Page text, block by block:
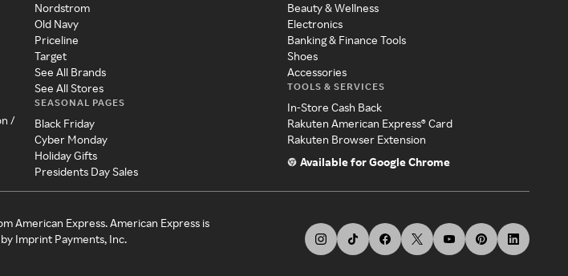
/
Nordstrom
Old Navy
Priceline
Target
See All Brands
See All Stores
SEASONAL PAGES
Black Friday
Cyber Monday
Holiday Gifts
Presidents Day Sales
Beauty & Wellness
Electronics
Banking & Finance Tools
Shoes
Accessories
TOOLS & SERVICES
In-Store Cash Back
Rakuten American Express® Card
Rakuten Browser Extension
Available for Google Chrome
American Express. American Express is
Imprint Payments, Inc.